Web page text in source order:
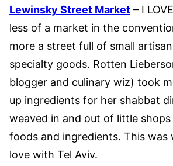
Lewinsky Street Market – I
less of a market in the
more a street full of small
specialty goods. Rotten
blogger and culinary wiz) took
up ingredients for her shabbat
weaved in and out of little
foods and ingredients. This was
love with Tel Aviv.